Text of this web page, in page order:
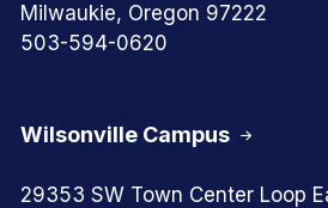
Milwaukie, Oregon 97222
503-594-0620
Wilsonville Campus
29353 SW Town Center Loop